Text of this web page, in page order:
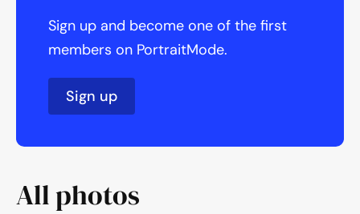
Sign up and become one of the first
members on PortraitMode.
Sign up
All photos